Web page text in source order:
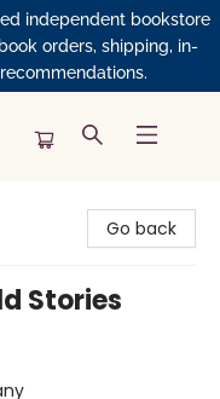
independent bookstore
orders, shipping, in-
Go back
Stories